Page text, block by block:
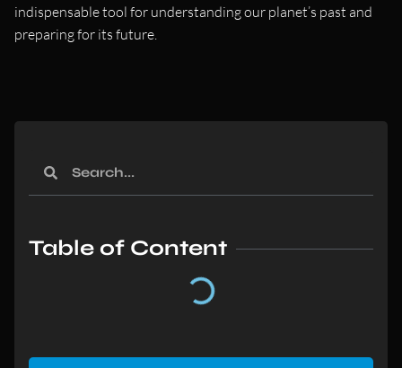
indispensable tool for understanding our planet’s past and
preparing for its future.
Table of Content